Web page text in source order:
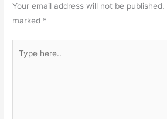
Your email address will not be published.
marked *
here..